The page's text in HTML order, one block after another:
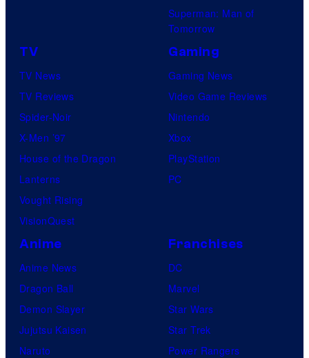
Superman: Man of
Tomorrow
TV
TV News
TV Reviews
Spider-Noir
X-Men ’97
House of the Dragon
Lanterns
Vought Rising
VisionQuest
Gaming
Gaming News
Video Game Reviews
Nintendo
Xbox
PlayStation
PC
Anime
Anime News
Dragon Ball
Demon Slayer
Jujutsu Kaisen
Naruto
Franchises
DC
Marvel
Star Wars
Star Trek
Power Rangers